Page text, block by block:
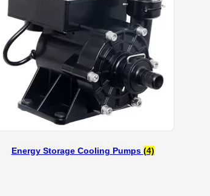
Energy Storage Cooling Pumps (4)